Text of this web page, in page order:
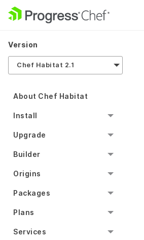
Version
Chef Habitat 2.1
About Chef Habitat
Install
Upgrade
Builder
Origins
Packages
Plans
Services